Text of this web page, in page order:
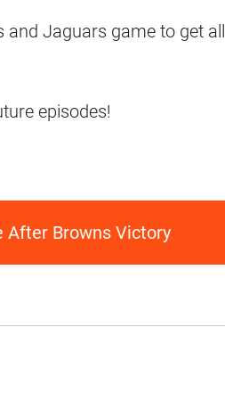
and Jaguars game to get all
episodes!
After Browns Victory